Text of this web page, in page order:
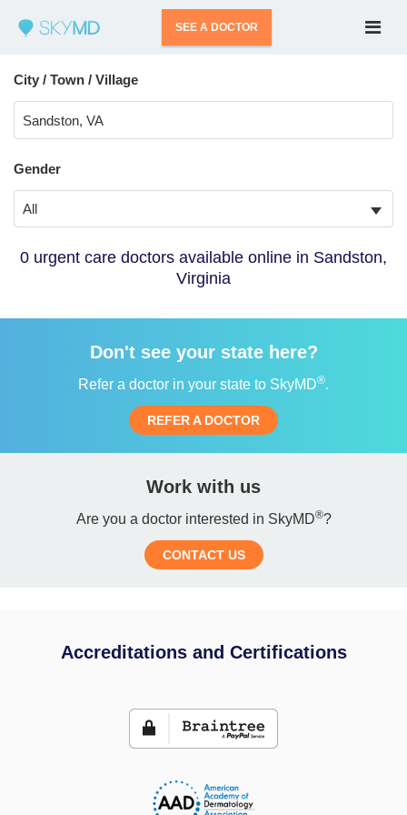
SEE A DOCTOR
City / Town / Village
Gender
All
0 urgent care doctors available online in Sandston,
Virginia
Don't see your state here?
Refer a doctor in your state to SkyMD®.
REFER A DOCTOR
Work with us
Are you a doctor interested in SkyMD®?
CONTACT US
Accreditations and Certifications